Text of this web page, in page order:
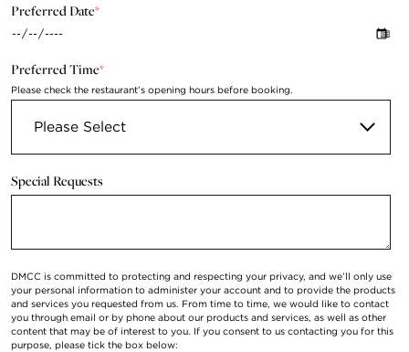
Preferred Date*
Preferred Time*
Please check the restaurant’s opening hours before booking.
Special Requests
DMCC is committed to protecting and respecting your privacy, and we’ll only use
your personal information to administer your account and to provide the products
and services you requested from us. From time to time, we would like to contact
you through email or by phone about our products and services, as well as other
content that may be of interest to you. If you consent to us contacting you for this
purpose, please tick the box below: